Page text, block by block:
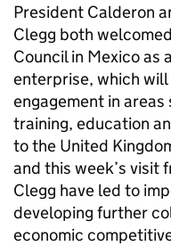
President Calderon
Clegg both
Council in Mexico as
enterprise, which
engagement in areas
training, education
to the United
and this week’s visit
Clegg have led to
developing further
economic